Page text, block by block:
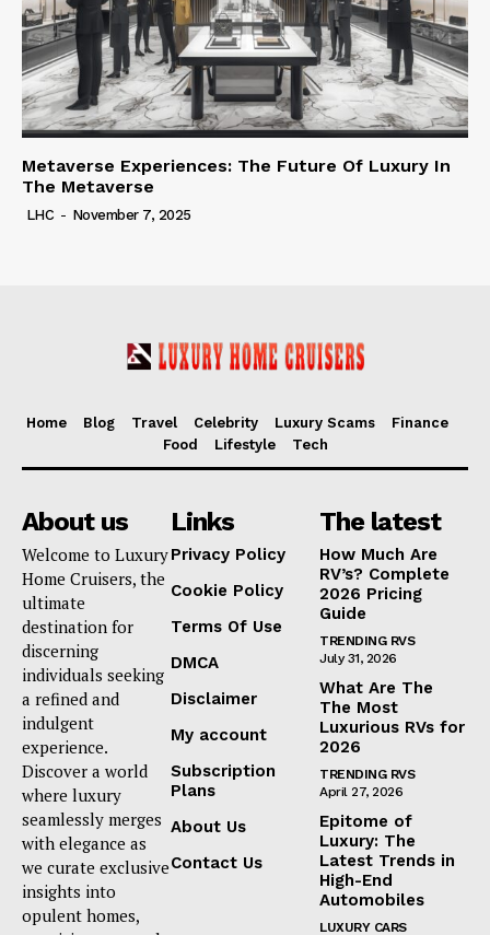
Metaverse Experiences: The Future Of Luxury In
The Metaverse
LHC - November 7, 2025
Home Blog Travel Celebrity Luxury Scams
Finance
Food
Lifestyle Tech
About us
Welcome to Luxury
Home Cruisers, the
ultimate
destination for
discerning
individuals seeking
a refined and
indulgent
experience.
Discover a world
where luxury
seamlessly merges
with elegance as
we curate exclusive
insights into
opulent homes,
Links
Privacy Policy
Cookie Policy
Terms Of Use
DMCA
Disclaimer
My account
Subscription
Plans
About Us
Contact Us
The latest
How Much Are
RV’s? Complete
2026 Pricing
Guide
TRENDING RVS
July 31, 2026
What Are The
The Most
Luxurious RVs for
2026
TRENDING RVS
April 27, 2026
Epitome of
Luxury: The
Latest Trends in
High-End
Automobiles
LUXURY CARS